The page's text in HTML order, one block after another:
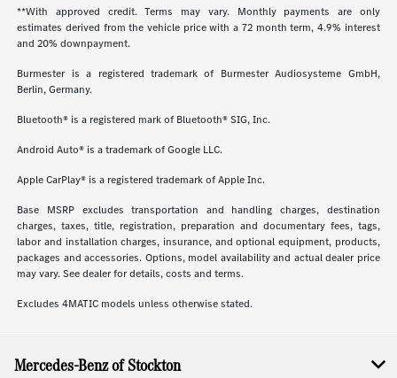
**With approved credit. Terms may vary. Monthly payments are only
estimates derived from the vehicle price with a 72 month term, 4.9% interest
and 20% downpayment.
Burmester is a registered trademark of Burmester Audiosysteme GmbH,
Berlin, Germany.
Bluetooth® is a registered mark of Bluetooth® SIG, Inc.
Android Auto® is a trademark of Google LLC.
Apple CarPlay® is a registered trademark of Apple Inc.
Base MSRP excludes transportation and handling charges, destination
charges, taxes, title, registration, preparation and documentary fees, tags,
labor and installation charges, insurance, and optional equipment, products,
packages and accessories. Options, model availability and actual dealer price
may vary. See dealer for details, costs and terms.
Excludes 4MATIC models unless otherwise stated.
Mercedes-Benz of Stockton